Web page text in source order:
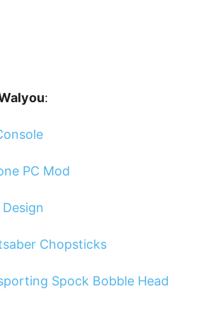
:
PC Mod
Chopsticks
Spock Bobble Head